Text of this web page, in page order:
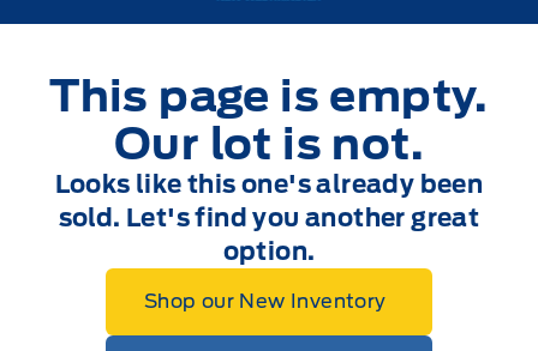
This page is empty.
Our lot is not.
Looks like this one's already been
sold. Let's find you another great
option.
Shop our New Inventory